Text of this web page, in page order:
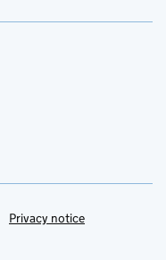
Privacy notice